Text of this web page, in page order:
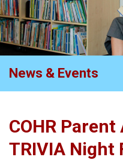
News & Events
COHR
TRIVIA Night